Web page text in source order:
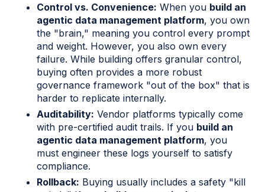
Control vs. Convenience: When you build an
agentic data management platform, you own
the "brain," meaning you control every prompt
and weight. However, you also own every
failure. While building offers granular control,
buying often provides a more robust
governance framework "out of the box" that is
harder to replicate internally.
Auditability: Vendor platforms typically come
with pre-certified audit trails. If you build an
agentic data management platform, you
must engineer these logs yourself to satisfy
compliance.
Rollback: Buying usually includes a safety "kill